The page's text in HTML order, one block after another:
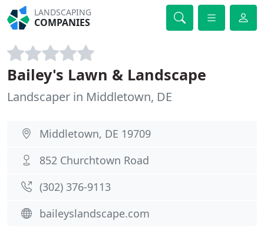
LANDSCAPING
COMPANIES
Bailey's Lawn & Landscape
Landscaper in Middletown, DE
Middletown, DE 19709
852 Churchtown Road
(302) 376-9113
baileyslandscape.com